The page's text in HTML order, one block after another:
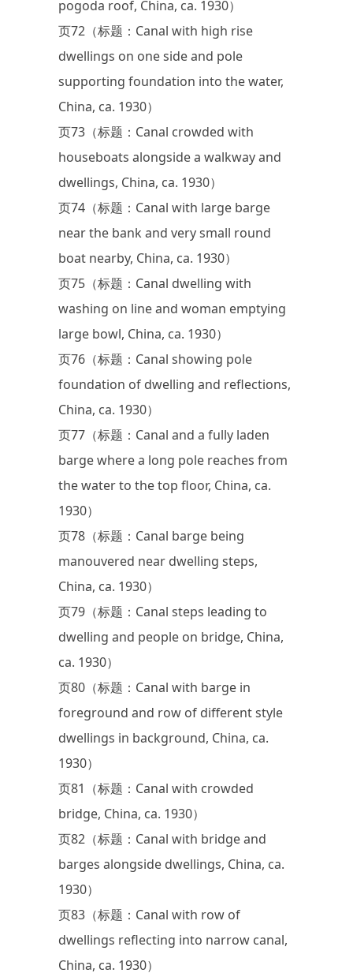
pogoda roof, China, ca. 1930）
页72（标题：Canal with high rise
dwellings on one side and pole
supporting foundation into the water,
China, ca. 1930）
页73（标题：Canal crowded with
houseboats alongside a walkway and
dwellings, China, ca. 1930）
页74（标题：Canal with large barge
near the bank and very small round
boat nearby, China, ca. 1930）
页75（标题：Canal dwelling with
washing on line and woman emptying
large bowl, China, ca. 1930）
页76（标题：Canal showing pole
foundation of dwelling and reflections,
China, ca. 1930）
页77（标题：Canal and a fully laden
barge where a long pole reaches from
the water to the top floor, China, ca.
1930）
页78（标题：Canal barge being
manouvered near dwelling steps,
China, ca. 1930）
页79（标题：Canal steps leading to
dwelling and people on bridge, China,
ca. 1930）
页80（标题：Canal with barge in
foreground and row of different style
dwellings in background, China, ca.
1930）
页81（标题：Canal with crowded
bridge, China, ca. 1930）
页82（标题：Canal with bridge and
barges alongside dwellings, China, ca.
1930）
页83（标题：Canal with row of
dwellings reflecting into narrow canal,
China, ca. 1930）